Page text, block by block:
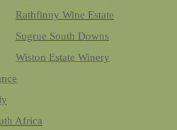
Rathfinny Wine Estate
Sugrue South Downs
Wiston Estate Winery
Africa